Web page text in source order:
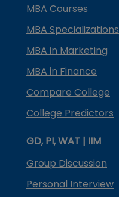
MBA Courses
MBA Specializations
MBA in Marketing
MBA in Finance
Compare College
College Predictors
GD, PI, WAT | IIM
Group Discussion
Personal Interview